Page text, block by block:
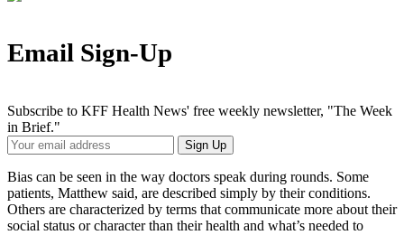
Email Sign-Up
Subscribe to KFF Health News' free weekly newsletter, "The Week
in Brief."
Your
Email
Address
Sign Up
Bias can be seen in the way doctors speak during rounds. Some
patients, Matthew said, are described simply by their conditions.
Others are characterized by terms that communicate more about their
social status or character than their health and what’s needed to